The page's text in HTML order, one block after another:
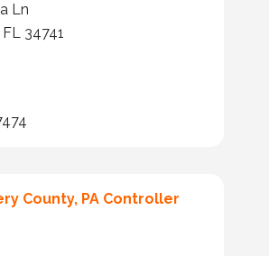
Ln
34741
County, PA Controller